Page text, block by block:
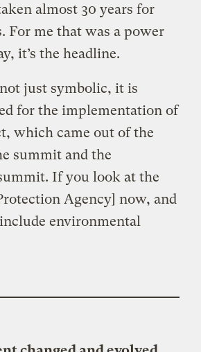
almost 30 years for
For me that was a power
it’s the headline.
just symbolic, it is
for the implementation of
which came out of the
summit and the
If you look at the
Agency] now, and
environmental